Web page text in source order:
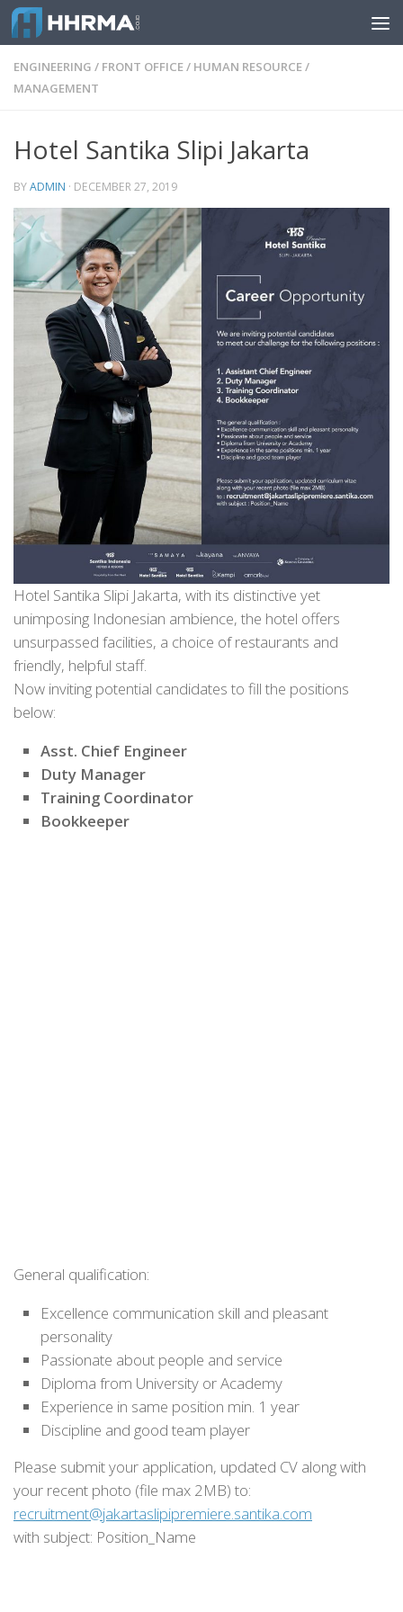
Skip to content
ENGINEERING / FRONT OFFICE/ HUMAN RESOURCE/
MANAGEMENT
Hotel Santika Slipi Jakarta
BYADMIN · DECEMBER 27, 2019
Hotel Santika Slipi Jakarta, with its distinctive yet
unimposing Indonesian ambience, the hotel offers
unsurpassed facilities, a choice of restaurants and
friendly, helpful staff.
Now inviting potential candidates to fill the positions
below:
Asst. Chief Engineer
Duty Manager
Training Coordinator
Bookkeeper
General qualification:
Excellence communication skill and pleasant
personality
Passionate about people and service
Diploma from University or Academy
Experience in same position min. 1 year
Discipline and good team player
Please submit your application, updated CV along with
your recent photo (file max 2MB) to:
recruitment@jakartaslipipremiere.santika.com
with subject: Position_Name